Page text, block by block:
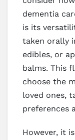
dementia
is its
taken orally
edibles, or
balms. This
choose the
loved ones,
preferences
However, it